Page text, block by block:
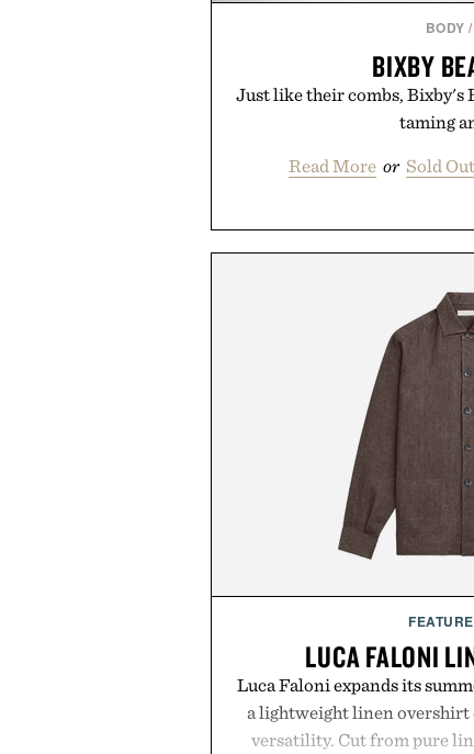
BODY /
BIXBY
Just like their combs, Bixby's
taming
Read More or Sold
LUCA FALONI
Luca Faloni expands its
a lightweight linen
versatility. Cut from pure